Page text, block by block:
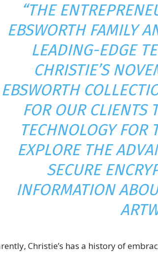
“THE
EBSWORTH FAMILY
LEADING-EDGE
CHRISTIE’S
EBSWORTH
FOR OUR CLIENTS
TECHNOLOGY FOR
EXPLORE THE
SECURE
INFORMATION
Christie’s has a history of